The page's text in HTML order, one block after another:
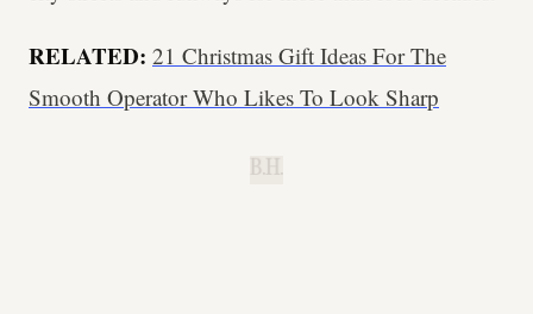
RELATED: 21 Christmas Gift Ideas For The
Smooth Operator Who Likes To Look Sharp
B.H.